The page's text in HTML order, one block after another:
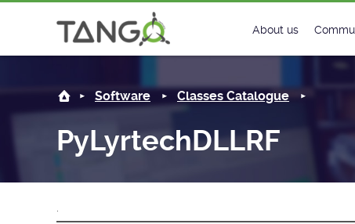
About us
History
Roadmap
License Matrix
Software Classes Catalogue
PyLyrtechDLLRF
.